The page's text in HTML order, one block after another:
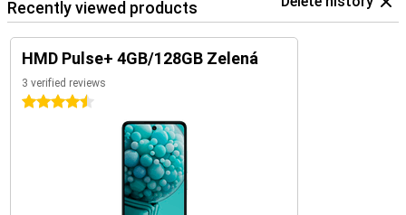
Recently viewed products
HMD Pulse+ 4GB/128GB Zelená
3 verified reviews
4.5 stars